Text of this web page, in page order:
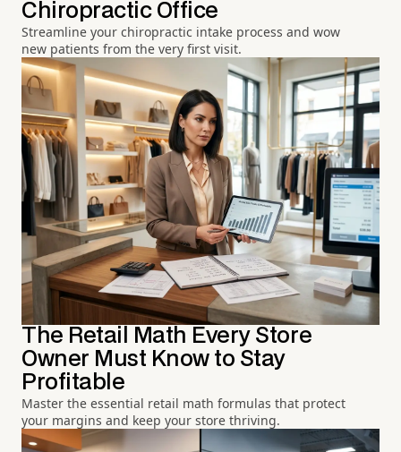
Chiropractic Office
Streamline your chiropractic intake process and wow
new patients from the very first visit.
The Retail Math Every Store
Owner Must Know to Stay
Profitable
Master the essential retail math formulas that protect
your margins and keep your store thriving.